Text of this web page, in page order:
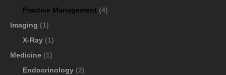
Practice Management (4)
Imaging (1)
X-Ray (1)
Medicine (1)
Endocrinology (2)